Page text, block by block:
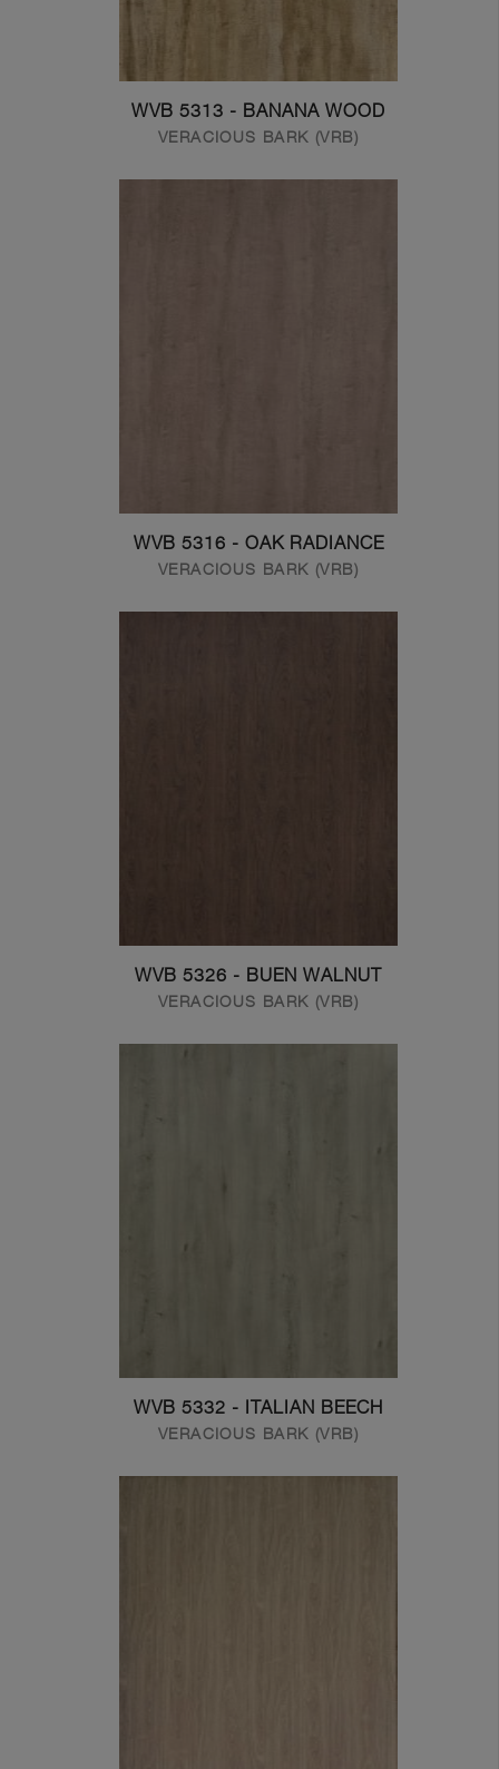
WVB 5313 - BANANA WOOD
VERACIOUS BARK (VRB)
WVB 5316 - OAK RADIANCE
VERACIOUS BARK (VRB)
WVB 5326 - BUEN WALNUT
VERACIOUS BARK (VRB)
WVB 5332 - ITALIAN BEECH
VERACIOUS BARK (VRB)